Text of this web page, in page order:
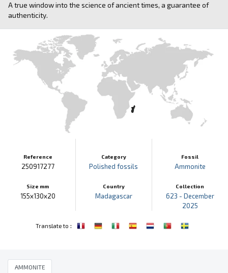
A true window into the science of ancient times, a guarantee of
authenticity.
Reference
250917277
Size mm
155x130x20
Category
Polished fossils
Country
Madagascar
Fossil
Ammonite
Collection
623 - December
2025
Translate to :
AMMONITE